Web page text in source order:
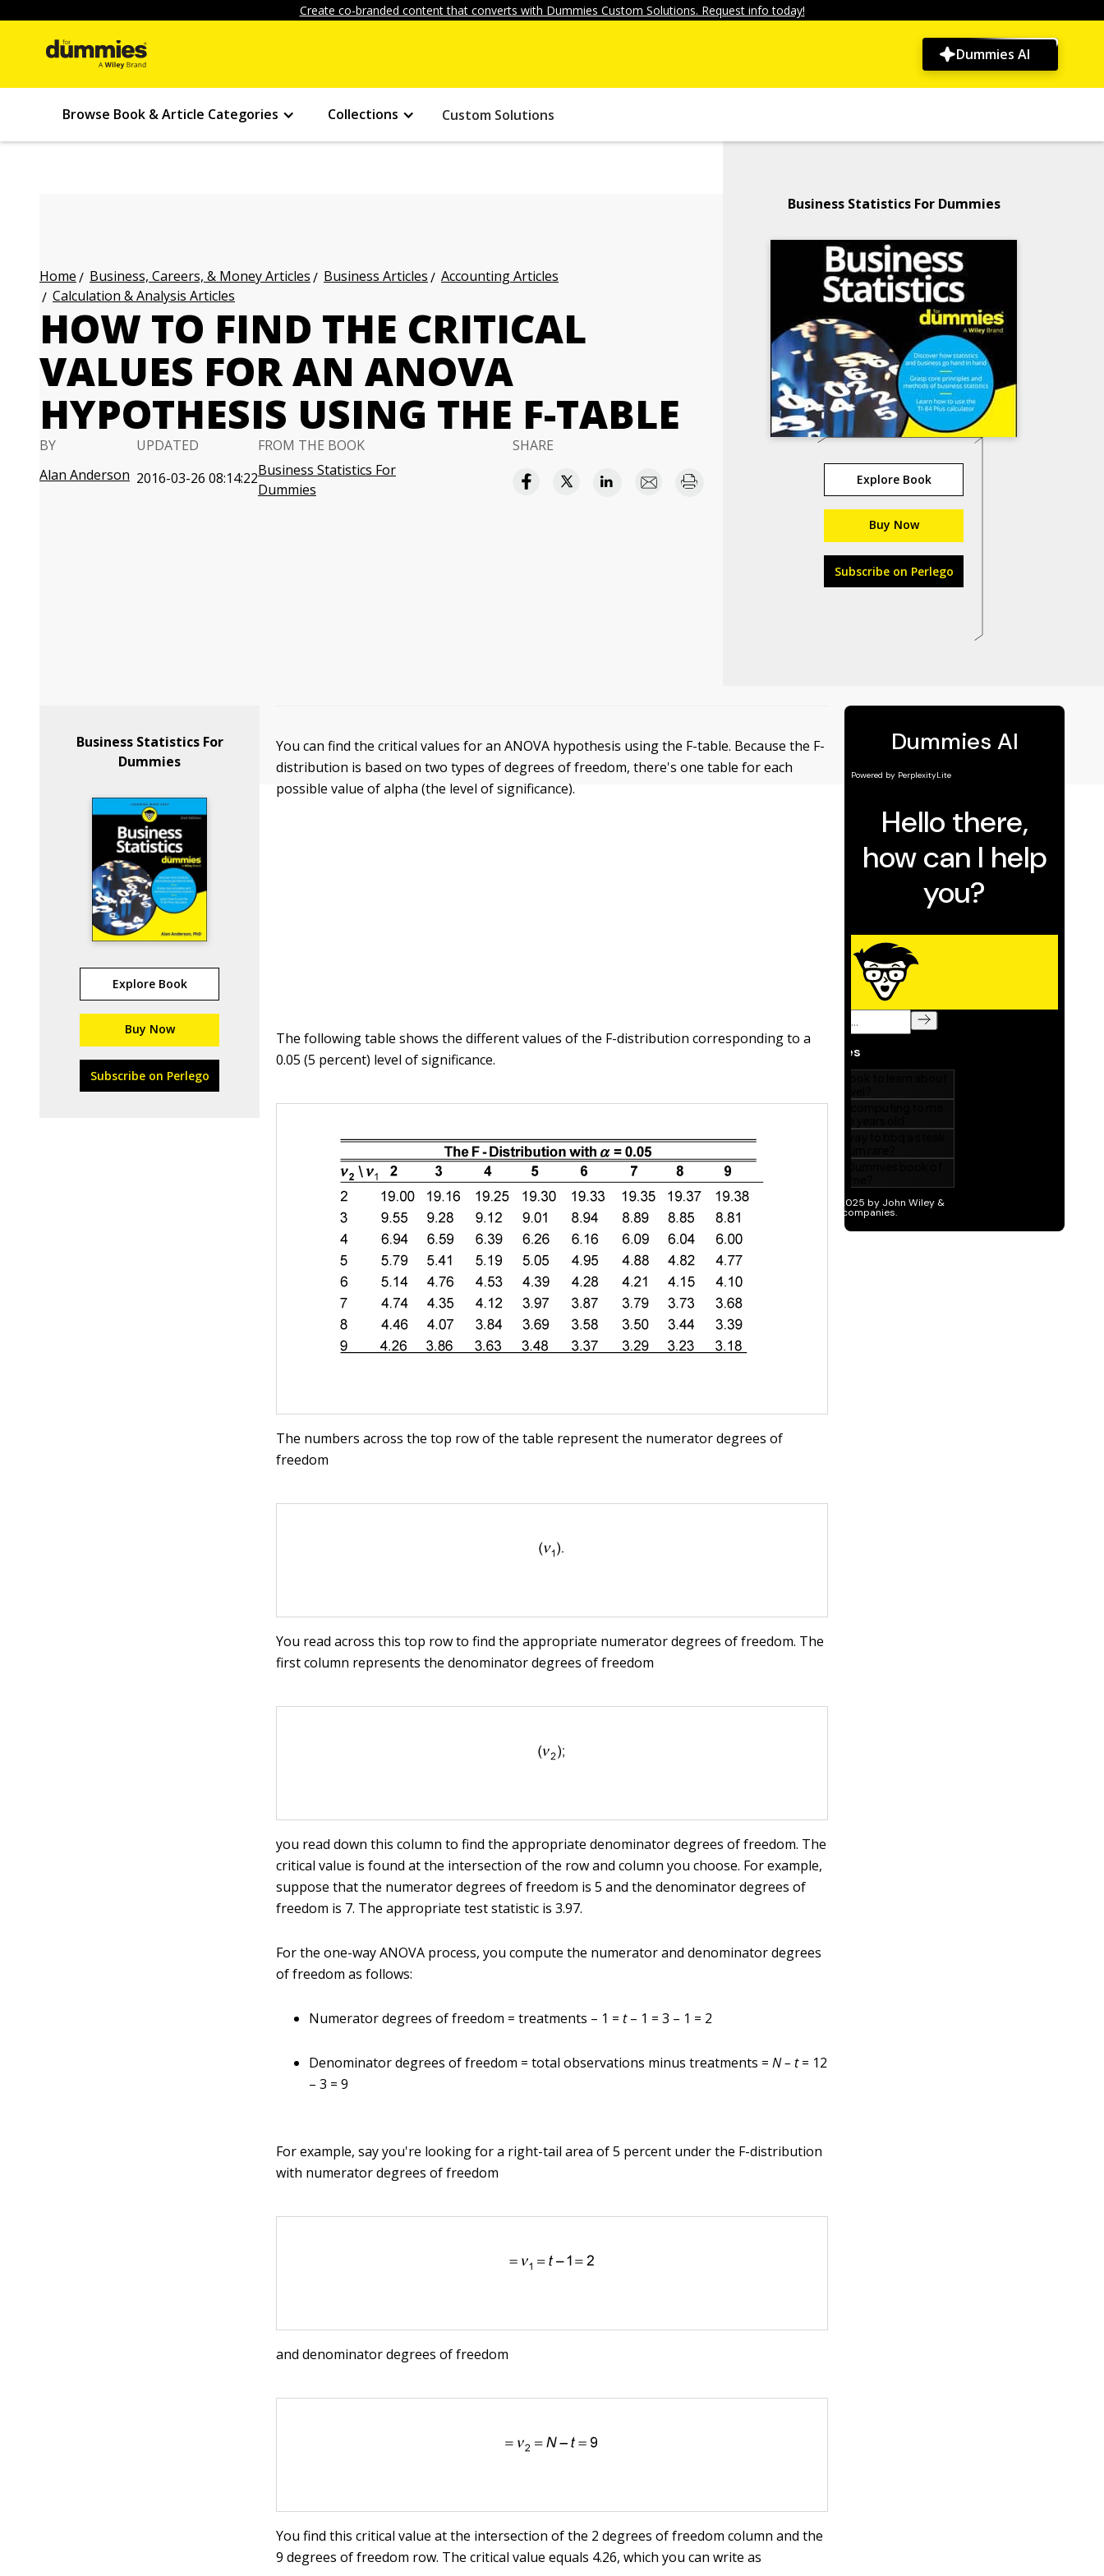
Create co-branded content that converts with Dummies Custom Solutions. Request info today!
Dummies AI
Browse Book & Article Categories Collections Custom Solutions
Home Business, Careers, & Money Articles Business Articles
Accounting Articles
Calculation & Analysis Articles
HOW TO FIND THE CRITICAL
VALUES FOR AN ANOVA
HYPOTHESIS USING THE F-TABLE
BY
Alan Anderson
UPDATED
2016-03-26 08:14:22
FROM THE BOOK
Business Statistics For
Dummies
SHARE
Business Statistics For Dummies
Explore Book
Buy Now
Subscribe on Perlego
Business Statistics For
Dummies
Explore Book
Buy Now
Subscribe on Perlego
You can find the critical values for an ANOVA hypothesis using the F-table. Because the F-
distribution is based on two types of degrees of freedom, there's one table for each
possible value of alpha (the level of significance).
The following table shows the different values of the F-distribution corresponding to a
0.05 (5 percent) level of significance.
The numbers across the top row of the table represent the numerator degrees of
freedom
You read across this top row to find the appropriate numerator degrees of freedom. The
first column represents the denominator degrees of freedom
you read down this column to find the appropriate denominator degrees of freedom. The
critical value is found at the intersection of the row and column you choose. For example,
suppose that the numerator degrees of freedom is 5 and the denominator degrees of
freedom is 7. The appropriate test statistic is 3.97.
For the one-way ANOVA process, you compute the numerator and denominator degrees
of freedom as follows:
Numerator degrees of freedom = treatments – 1 =t– 1 = 3 – 1 = 2
Denominator degrees of freedom = total observations minus treatments =N – t= 12
– 3 = 9
For example, say you're looking for a right-tail area of 5 percent under the F-distribution
with numerator degrees of freedom
and denominator degrees of freedom
You find this critical value at the intersection of the 2 degrees of freedom column and the
9 degrees of freedom row. The critical value equals 4.26, which you can write as